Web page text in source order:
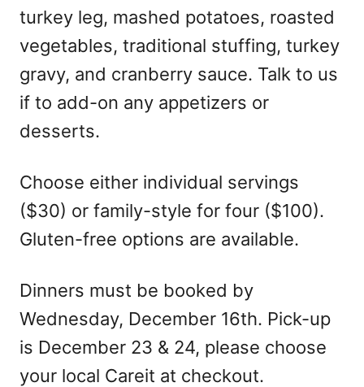
turkey leg, mashed potatoes, roasted
vegetables, traditional stuffing, turkey
gravy, and cranberry sauce. Talk to us
if to add-on any appetizers or
desserts.
Choose either individual servings
($30) or family-style for four ($100).
Gluten-free options are available.
Dinners must be booked by
Wednesday, December 16th. Pick-up
is December 23 & 24, please choose
your local Careit at checkout.